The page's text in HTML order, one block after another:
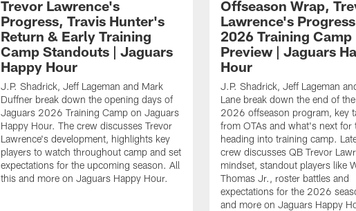
Trevor Lawrence's
Progress, Travis Hunter's
Return & Early Training
Camp Standouts | Jaguars
Happy Hour
J.P. Shadrick, Jeff Lageman and Mark
Duffner break down the opening days of
Jaguars 2026 Training Camp on Jaguars
Happy Hour. The crew discusses Trevor
Lawrence's development, highlights key
players to watch throughout camp and set
expectations for the upcoming season. All
this and more on Jaguars Happy Hour.
Offseason Wrap,
Lawrence's
2026 Training Camp
Preview | Jaguars
Hour
J.P. Shadrick, Jeff Lageman
Lane break down the end of
2026 offseason program, key
from OTAs and what's next for
heading into training camp.
crew discusses QB Trevor
mindset, standout players like
Thomas Jr., roster battles and
expectations for the 2026
and more on Jaguars Happy